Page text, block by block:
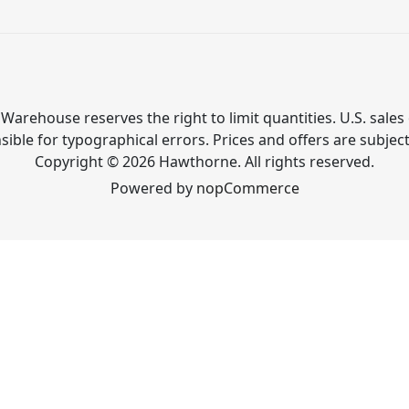
Warehouse reserves the right to limit quantities. U.S. sales
for typographical errors. Prices and offers are
Copyright © 2026 Hawthorne. All rights reserved.
Powered by nopCommerce